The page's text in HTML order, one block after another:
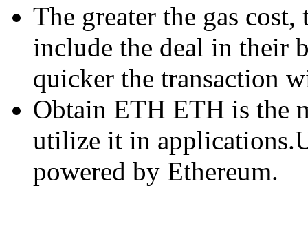
The greater the gas
include the deal in their
quicker the transaction
Obtain ETH ETH is the
utilize it in
powered by Ethereum.